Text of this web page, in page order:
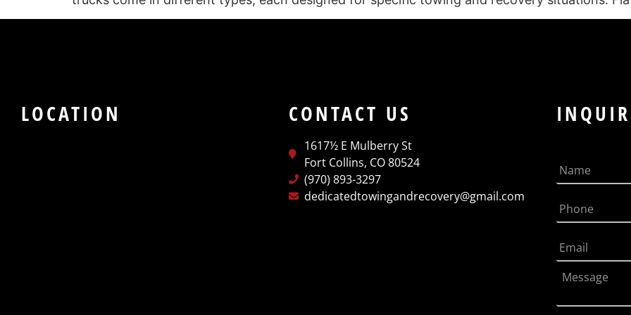
LOCATION CONTACT US
1617½ E Mulberry St
Fort Collins, CO 80524
(970) 893-3297
dedicatedtowingandrecovery@gmail.com